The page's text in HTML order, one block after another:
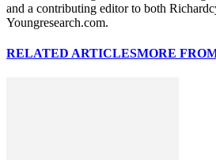
and a contributing editor to both
Youngresearch.com.
RELATED ARTICLESMORE